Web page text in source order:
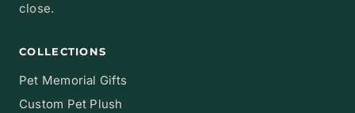
close.
COLLECTIONS
Pet Memorial Gifts
Custom Pet Plush